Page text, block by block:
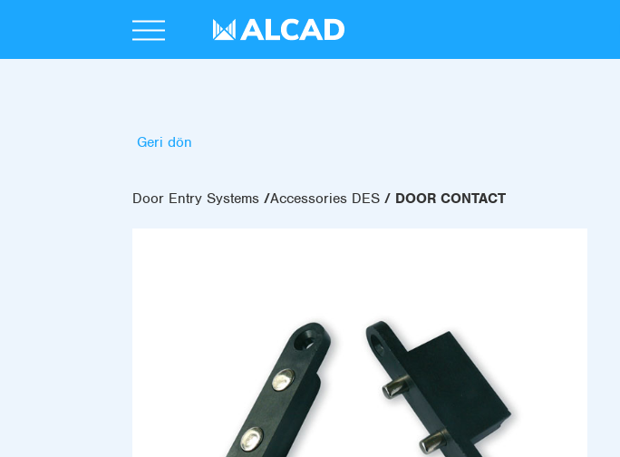
Geri dön
Door Entry Systems Accessories DES DOOR CONTACT